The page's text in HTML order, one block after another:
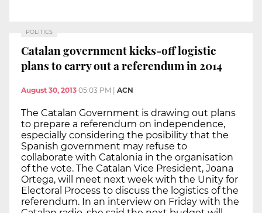
POLITICS
Catalan government kicks-off logistic
plans to carry out a referendum in 2014
August 30, 2013 05:03 PM ACN
The Catalan Government is drawing out plans
to prepare a referendum on independence,
especially considering the posibility that the
Spanish government may refuse to
collaborate with Catalonia in the organisation
of the vote. The Catalan Vice President, Joana
Ortega, will meet next week with the Unity for
Electoral Process to discuss the logistics of the
referendum. In an interview on Friday with the